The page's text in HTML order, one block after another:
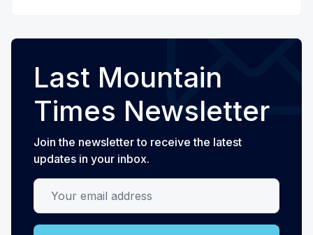
Last Mountain
Times Newsletter
Join the newsletter to receive the latest
updates in your inbox.
Your email address